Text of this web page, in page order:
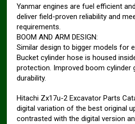
Yanmar engines are fuel efficient
deliver field-proven reliability and
requirements.
BOOM AND ARM DESIGN:
Similar design to bigger models for
Bucket cylinder hose is housed
protection. Improved boom cylinder
durability.
Hitachi Zx17u-2 Excavator Parts
digital variation of the best original
contrasted with the digital version